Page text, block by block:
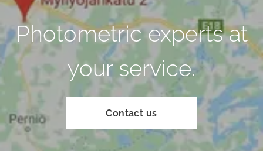
Photometric experts at
your service.
Contact us